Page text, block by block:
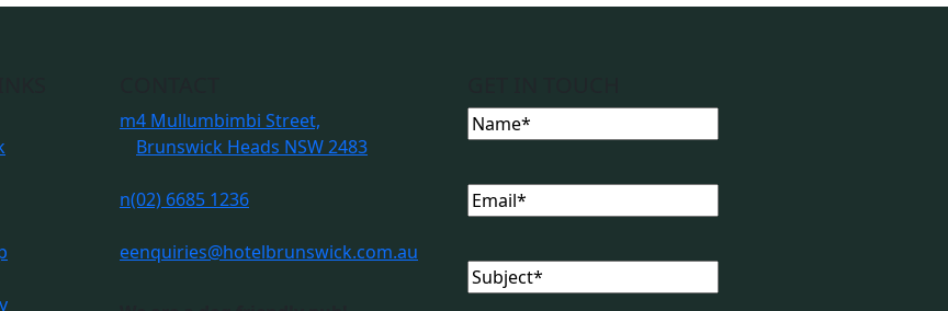
m4 Mullumbimbi Street,
Brunswick Heads NSW 2483
n(02) 6685 1236
eenquiries@hotelbrunswick.com.au
Name(Required)
Email(Required)
Subject(Required)